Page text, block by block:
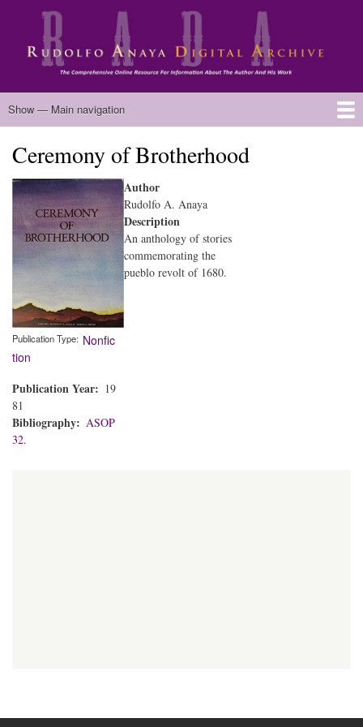
Skip
main
content
Main
Show — Main navigation
Home
Biography
Chicano Literature
Manuscripts
Published Works
Anaya Resources
Oral Histories
Text Analysis
About
Ceremony of Brotherhood
Publication Type Nonfic
tion
Publication Year
19
81
Bibliography
ASOP
32.
Author
Rudolfo A. Anaya
Description
An anthology of stories
commemorating the
pueblo revolt of 1680.